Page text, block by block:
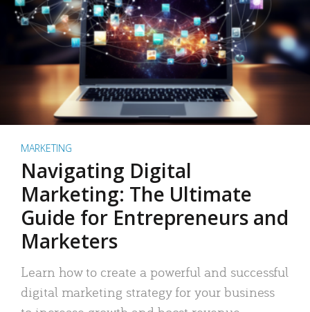
MARKETING
Navigating Digital
Marketing: The Ultimate
Guide for Entrepreneurs and
Marketers
Learn how to create a powerful and successful
digital marketing strategy for your business